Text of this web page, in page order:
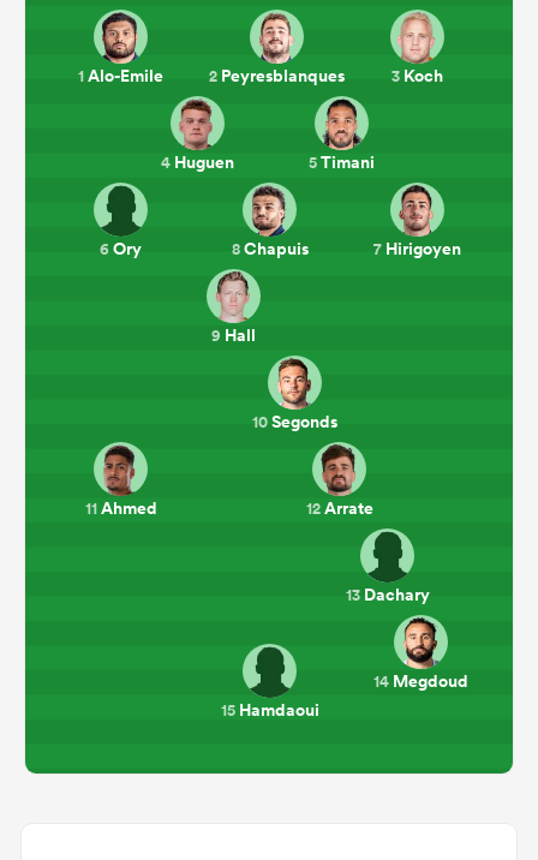
1Alo-Emile 2 Peyresblanques 3 Koch
4 Huguen 5Timani
6Ory 7 Hirigoyen
8Chapuis
9 Hall
10Segonds
11Ahmed 12Arrate
13Dachary
14 Megdoud
15Hamdaoui